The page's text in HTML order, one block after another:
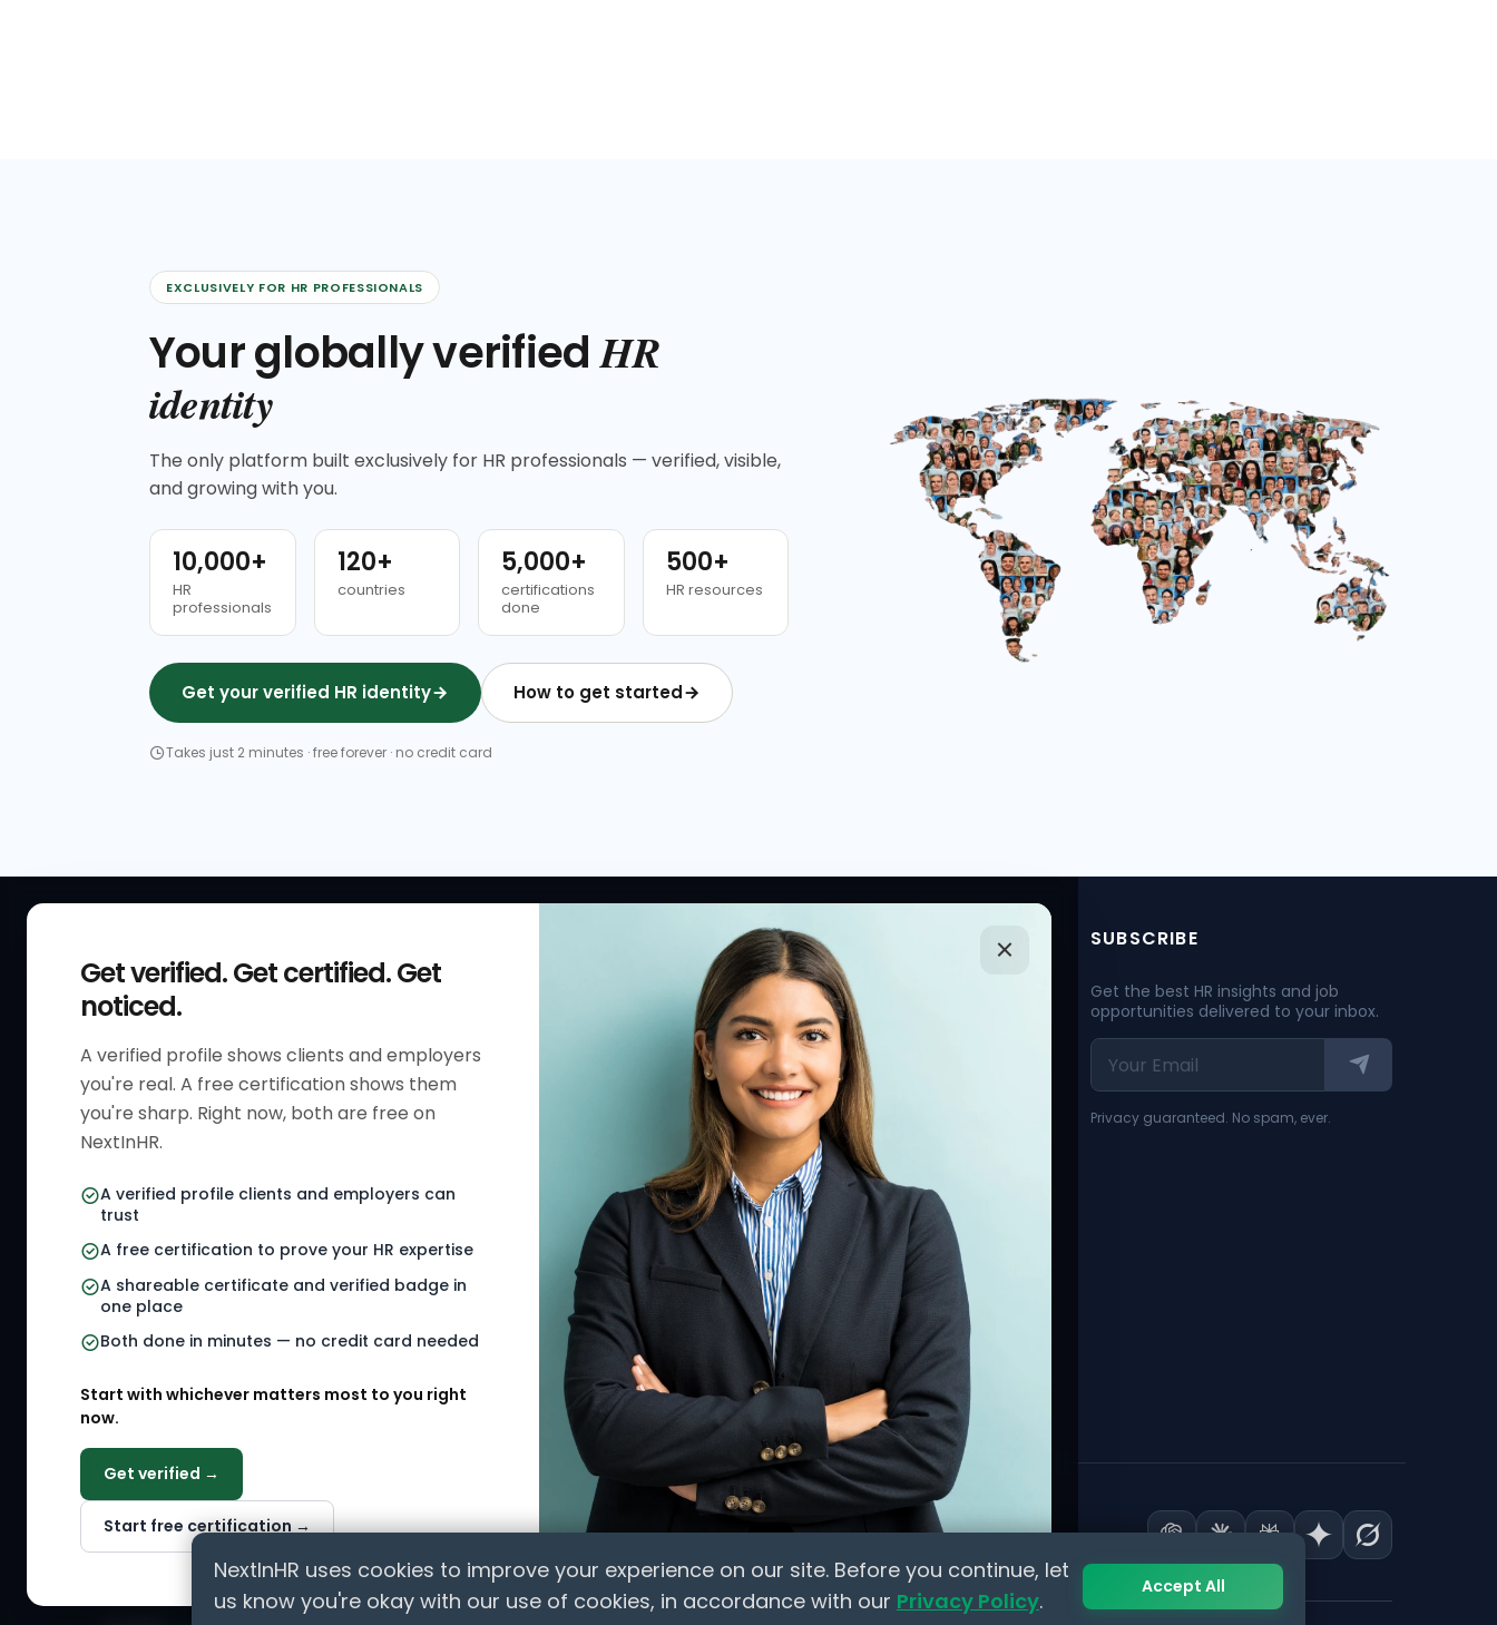
EXCLUSIVELY FOR HR PROFESSIONALS
Your globally verifiedHR
identity
The only platform built exclusively for HR professionals — verified, visible,
and growing with you.
10,000+
HR
professionals
120+
countries
5,000+
certifications
done
500+
HR resources
Get your verified HR identity How to get started
Takes just 2 minutes · free forever · no credit card
Get verified. Get certified. Get
noticed.
A verified profile shows clients and employers
you're real. A free certification shows them
you're sharp. Right now, both are free on
NextInHR.
A verified profile clients and employers can
trust
A free certification to prove your HR expertise
A shareable certificate and verified badge in
one place
Both done in minutes — no credit card needed
Start with whichever matters most to you right
now.
Get verified →
Start free certification →
The only verified HR identity
platform built exclusively for HR
professionals worldwide. Build
your HR Verified Profile, get your
HR career globally.
Verified HR Card
HR Directory
HR Gigs
HR Events
Agency Marketplace
Marketplace
RESOURCES
HR Resources
Blogs
Job Descriptions
HR Glossary
Letter Templates
Policy Templates
Checklists
HR Tools
Contact Us
Write for Us
SUBSCRIBE
Get the best HR insights and job
opportunities delivered to your inbox.
Privacy guaranteed. No spam, ever.
ASK AI ABOUT NEXTINHR
Curious about our mission? Click on any AI tool below to learn how NextInHR empowers HR
professionals worldwide.NextInHR uses cookies to improve your experience on our site. Before you continue, let
us know you're okay with our use of cookies, in accordance with our Privacy Policy.
Accept All